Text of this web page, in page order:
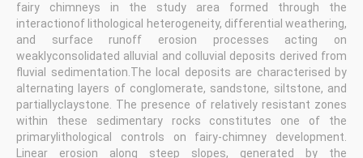
fairy chimneys in the study area formed through the
interactionof lithological heterogeneity, differential weathering,
and surface runoff erosion processes acting on
weaklyconsolidated alluvial and colluvial deposits derived from
fluvial sedimentation.The local deposits are characterised by
alternating layers of conglomerate, sandstone, siltstone, and
partiallyclaystone. The presence of relatively resistant zones
within these sedimentary rocks constitutes one of the
primarylithological controls on fairy-chimney development.
Linear erosion along steep slopes, generated by the